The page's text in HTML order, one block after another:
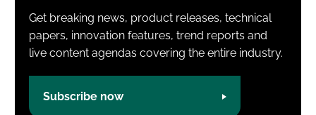
Get breaking news, product releases, technical
papers, innovation features, trend reports and
live content agendas covering the entire industry.
Subscribe now